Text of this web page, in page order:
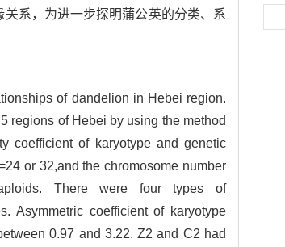
系，为进一步探明蒲公英的分类、系
of dandelion in Hebei region.
regions of Hebei by using the method
coefficient of karyotype and genetic
or 32,and the chromosome number
There were four types of
Asymmetric coefficient of karyotype
0.97 and 3.22. Z2 and C2 had